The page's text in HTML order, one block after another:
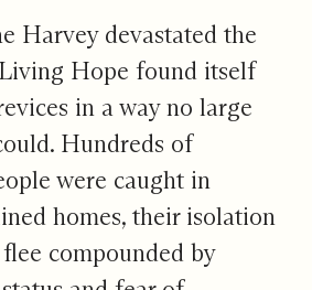
Harvey devastated the
Hope found itself
in a way no large
Hundreds of
were caught in
homes, their isolation
compounded by